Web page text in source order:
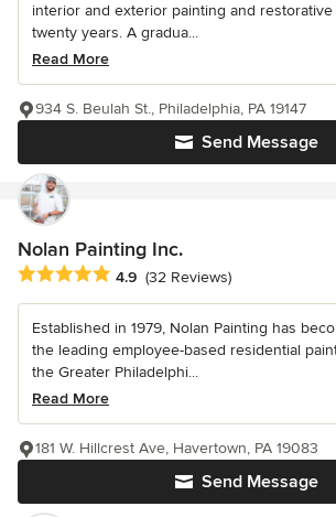
interior and exterior painting and
twenty years. A gradua...
Read More
Send Message
934 S. Beulah St., Philadelphia, PA 19147
Nolan Painting Inc.
Average rating: 4.9 out of 5 stars
4.9 (32 Reviews)
Established in 1979, Nolan Painting has
the leading employee-based residential
the Greater Philadelphi...
Read More
Send Message
181 W. Hillcrest Ave, Havertown, PA 19083